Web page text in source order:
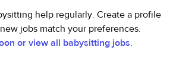
help regularly. Create a profile
jobs match your preferences.
or view all babysitting jobs.